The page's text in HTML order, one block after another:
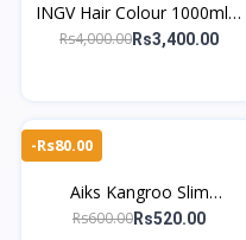
INGV Hair Colour 1000ml –
Ammonia-Free, 98%
Rs4,000.00Rs3,400.00
-Rs80.00
Aiks Kangroo Slim
Lightweight Long Wallet
Rs600.00Rs520.00